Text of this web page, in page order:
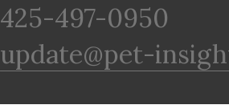
425-497-0950
update@pet-